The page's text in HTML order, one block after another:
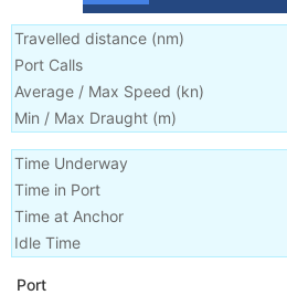
Travelled distance (nm)
Port Calls
Average / Max Speed (kn)
Min / Max Draught (m)
Time Underway
Time in Port
Time at Anchor
Idle Time
Port